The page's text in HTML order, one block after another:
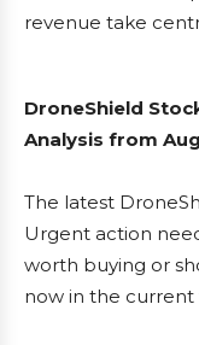
revenue take
DroneShield
Analysis from
The latest
Urgent action
worth buying or
now in the current